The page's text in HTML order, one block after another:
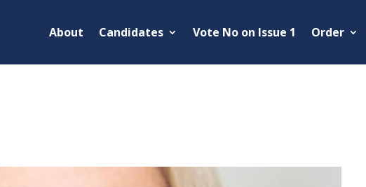
About Candidates Vote No on Issue 1 Order